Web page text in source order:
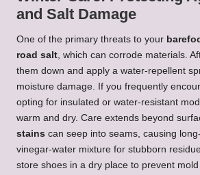
and Salt Damage
One of the primary threats to your
road salt, which can corrode materials.
them down and apply a water-repellent
moisture damage. If you frequently
opting for insulated or water-resistant
warm and dry. Care extends beyond
stains can seep into seams, causing
vinegar-water mixture for stubborn
store shoes in a dry place to prevent